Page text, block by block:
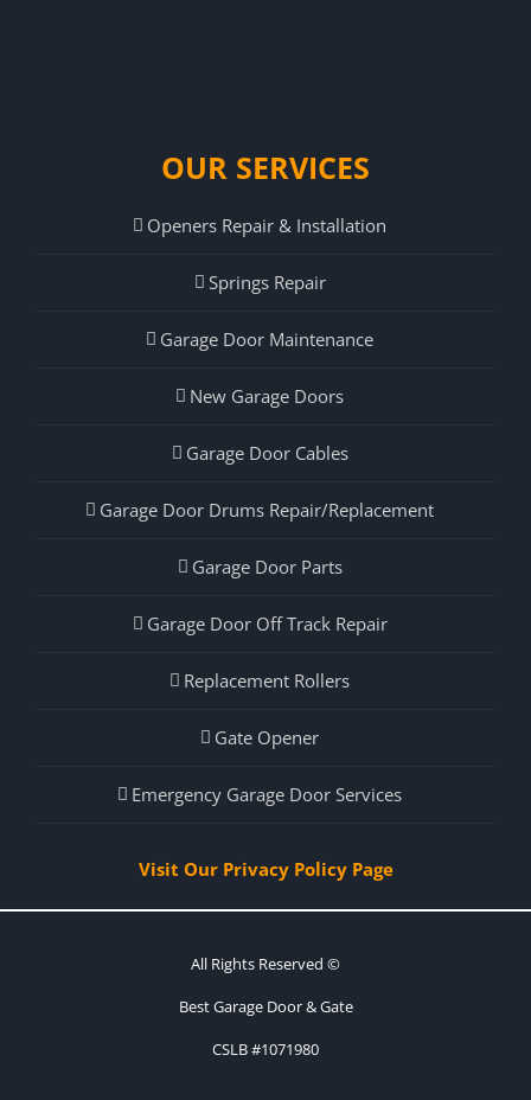
OUR SERVICES
Openers Repair & Installation
Springs Repair
Garage Door Maintenance
New Garage Doors
Garage Door Cables
Garage Door Drums Repair/Replacement
Garage Door Parts
Garage Door Off Track Repair
Replacement Rollers
Gate Opener
Emergency Garage Door Services
Visit Our Privacy Policy Page
All Rights Reserved ©
Best Garage Door & Gate
CSLB #1071980